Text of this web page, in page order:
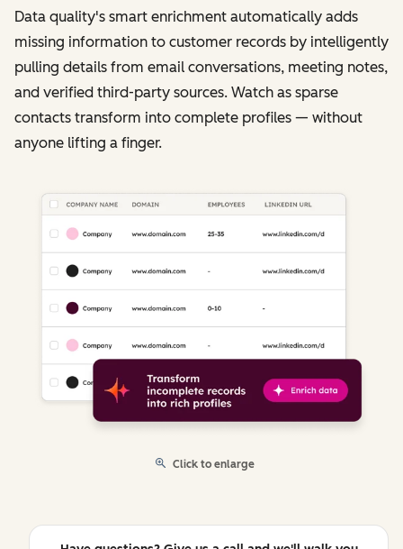
Data quality's smart enrichment automatically adds
missing information to customer records by intelligently
pulling details from email conversations, meeting notes,
and verified third-party sources. Watch as sparse
contacts transform into complete profiles — without
anyone lifting a finger.
Click to enlarge